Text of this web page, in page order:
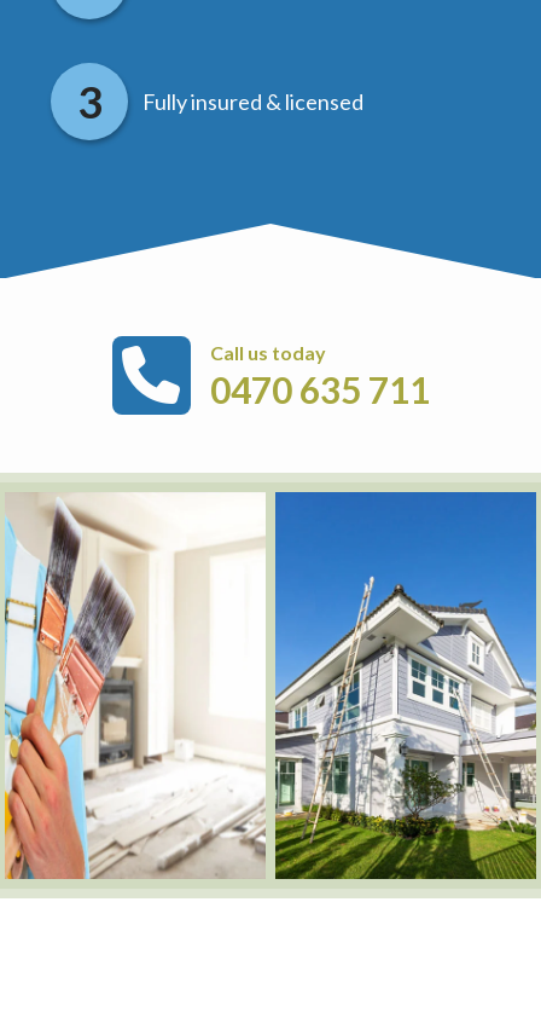
Fully insured & licensed
Call us today
0470 635 711